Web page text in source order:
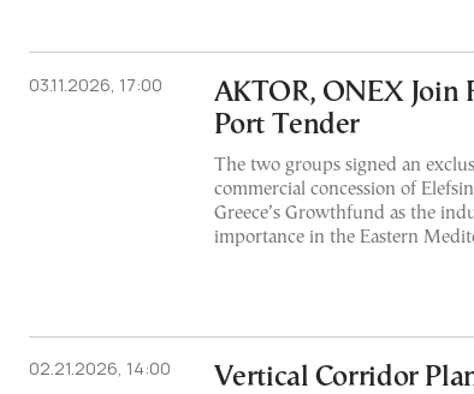
03.11.2026, 17:00
AKTOR, ONEX Join
Port Tender
The two groups signed an
commercial concession of
Greece’s Growthfund as the
importance in the Eastern
02.21.2026, 14:00
Vertical Corridor